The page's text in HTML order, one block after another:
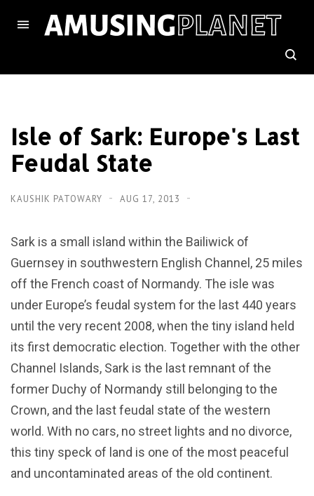
Isle of Sark: Europe's Last
Feudal State
KAUSHIK PATOWARY AUG 17, 2013
Sark is a small island within the Bailiwick of
Guernsey in southwestern English Channel, 25 miles
off the French coast of Normandy. The isle was
under Europe’s feudal system for the last 440 years
until the very recent 2008, when the tiny island held
its first democratic election. Together with the other
Channel Islands, Sark is the last remnant of the
former Duchy of Normandy still belonging to the
Crown, and the last feudal state of the western
world. With no cars, no street lights and no divorce,
this tiny speck of land is one of the most peaceful
and uncontaminated areas of the old continent.